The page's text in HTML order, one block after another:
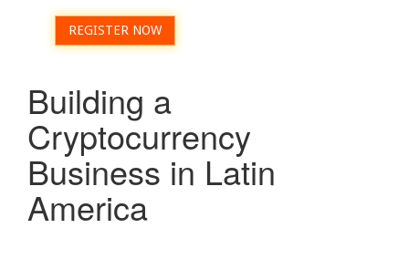
REGISTER NOW
Building a
Cryptocurrency
Business in Latin
America